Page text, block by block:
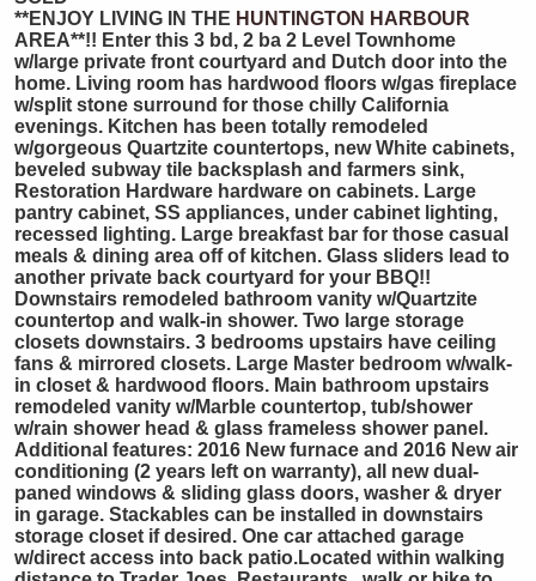
**ENJOY LIVING IN THE HUNTINGTON HARBOUR
AREA**!! Enter this 3 bd, 2 ba 2 Level Townhome
w/large private front courtyard and Dutch door into the
home. Living room has hardwood floors w/gas fireplace
w/split stone surround for those chilly California
evenings. Kitchen has been totally remodeled
w/gorgeous Quartzite countertops, new White cabinets,
beveled subway tile backsplash and farmers sink,
Restoration Hardware hardware on cabinets. Large
pantry cabinet, SS appliances, under cabinet lighting,
recessed lighting. Large breakfast bar for those casual
meals & dining area off of kitchen. Glass sliders lead to
another private back courtyard for your BBQ!!
Downstairs remodeled bathroom vanity w/Quartzite
countertop and walk-in shower. Two large storage
closets downstairs. 3 bedrooms upstairs have ceiling
fans & mirrored closets. Large Master bedroom w/walk-
in closet & hardwood floors. Main bathroom upstairs
remodeled vanity w/Marble countertop, tub/shower
w/rain shower head & glass frameless shower panel.
Additional features: 2016 New furnace and 2016 New air
conditioning (2 years left on warranty), all new dual-
paned windows & sliding glass doors, washer & dryer
in garage. Stackables can be installed in downstairs
storage closet if desired. One car attached garage
w/direct access into back patio.Located within walking